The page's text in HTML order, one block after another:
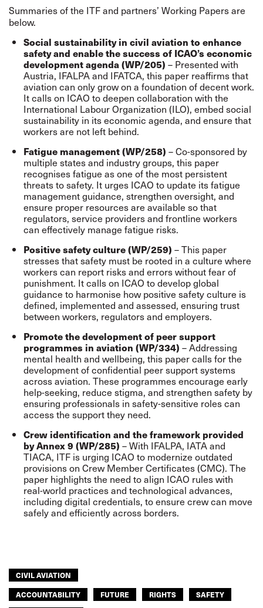
Summaries of the ITF and partners’ Working Papers are
below.
Social sustainability in civil aviation to enhance
safety and enable the success of ICAO’s economic
development agenda (WP/205) – Presented with
Austria, IFALPA and IFATCA, this paper reaffirms that
aviation can only grow on a foundation of decent work.
It calls on ICAO to deepen collaboration with the
International Labour Organization (ILO), embed social
sustainability in its economic agenda, and ensure that
workers are not left behind.
Fatigue management (WP/258) – Co-sponsored by
multiple states and industry groups, this paper
recognises fatigue as one of the most persistent
threats to safety. It urges ICAO to update its fatigue
management guidance, strengthen oversight, and
ensure proper resources are available so that
regulators, service providers and frontline workers
can effectively manage fatigue risks.
Positive safety culture (WP/259) – This paper
stresses that safety must be rooted in a culture where
workers can report risks and errors without fear of
punishment. It calls on ICAO to develop global
guidance to harmonise how positive safety culture is
defined, implemented and assessed, ensuring trust
between workers, regulators and employers.
Promote the development of peer support
programmes in aviation (WP/334) – Addressing
mental health and wellbeing, this paper calls for the
development of confidential peer support systems
across aviation. These programmes encourage early
help-seeking, reduce stigma, and strengthen safety by
ensuring professionals in safety-sensitive roles can
access the support they need.
Crew identification and the framework provided
by Annex 9 (WP/285) – With IFALPA, IATA and
TIACA, ITF is urging ICAO to modernize outdated
provisions on Crew Member Certificates (CMC). The
paper highlights the need to align ICAO rules with
real-world practices and technological advances,
including digital credentials, to ensure crew can move
safely and efficiently across borders.
CIVIL AVIATION
ACCOUNTABILITY
FUTURE RIGHTS
SAFETY